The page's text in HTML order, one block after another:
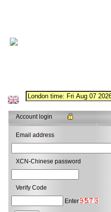
Account login
Email address
XCN-Chinese password
Verify Code
Enter